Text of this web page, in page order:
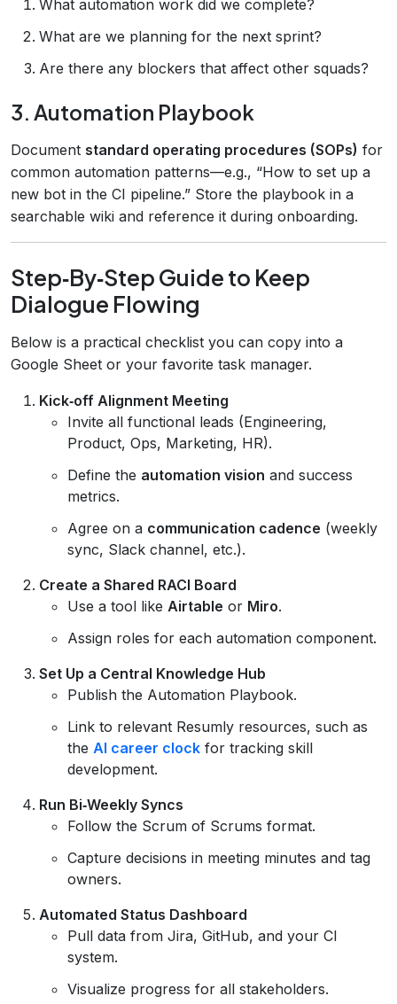
What automation work did we complete?
What are we planning for the next sprint?
Are there any blockers that affect other squads?
3. Automation Playbook
Document standard operating procedures (SOPs) for
common automation patterns—e.g., “How to set up a
new bot in the CI pipeline.” Store the playbook in a
searchable wiki and reference it during onboarding.
Step‑By‑Step Guide to Keep
Dialogue Flowing
Below is a practical checklist you can copy into a
Google Sheet or your favorite task manager.
Kick‑off Alignment Meeting
Invite all functional leads (Engineering,
Product, Ops, Marketing, HR).
Define the automation vision and success
metrics.
Agree on a communication cadence (weekly
sync, Slack channel, etc.).
Create a Shared RACI Board
Use a tool like Airtable or Miro.
Assign roles for each automation component.
Set Up a Central Knowledge Hub
Publish the Automation Playbook.
Link to relevant Resumly resources, such as
the AI career clock for tracking skill
development.
Run Bi‑Weekly Syncs
Follow the Scrum of Scrums format.
Capture decisions in meeting minutes and tag
owners.
Automated Status Dashboard
Pull data from Jira, GitHub, and your CI
system.
Visualize progress for all stakeholders.